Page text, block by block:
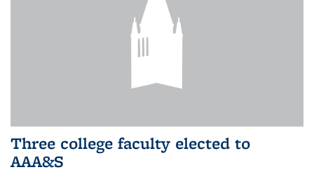
Three college faculty elected to
AAA&S